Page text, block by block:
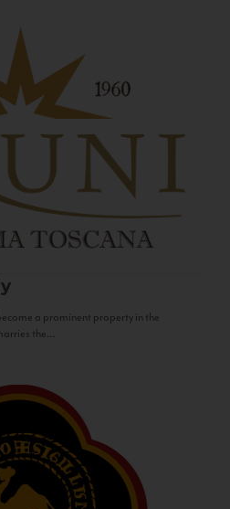
a prominent property in the
the...